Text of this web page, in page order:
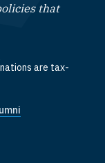
that
are tax-
YouTube
on LinkedIn